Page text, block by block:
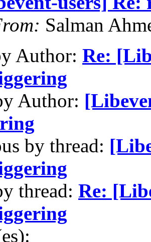
Salman
Author: Re:
Author:
by thread:
thread: Re: